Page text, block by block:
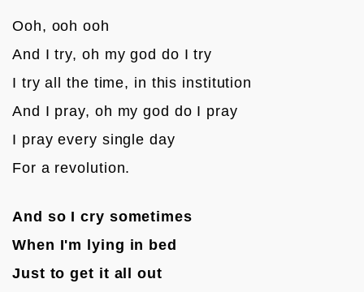
Ooh, ooh ooh
And I try, oh my god do I try
I try all the time, in this institution
And I pray, oh my god do I pray
I pray every single day
For a revolution.
And so I cry sometimes
When I'm lying in bed
Just to get it all out